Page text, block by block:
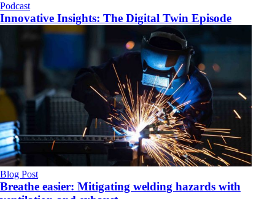
Podcast
Innovative Insights: The Digital Twin Episode
Blog Post
Breathe easier: Mitigating welding hazards with